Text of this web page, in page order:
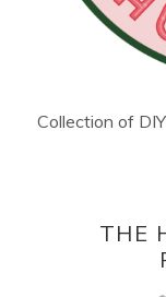
Collection of
THE